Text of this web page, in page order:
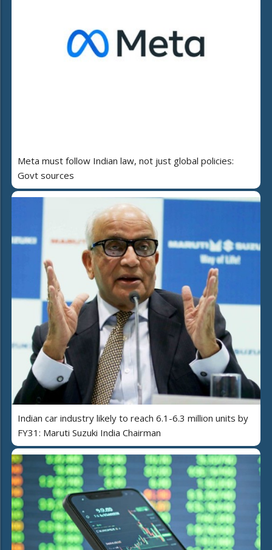
Meta must follow Indian law, not just global policies:
Govt sources
Indian car industry likely to reach 6.1-6.3 million units by
FY31: Maruti Suzuki India Chairman